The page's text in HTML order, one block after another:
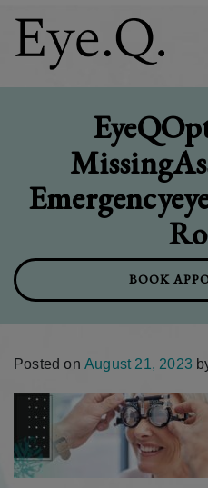
BOOK
Posted on August 21, 2023